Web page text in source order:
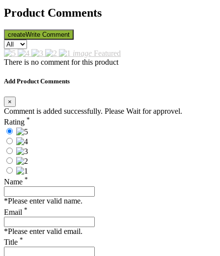
Product Comments
createWrite Comment
image Featured
There is no comment for this product
Add Product Comments
×
Comment is added successfully. Please Wait for approvel.
Rating *
Name *
*Please enter valid name.
Email *
*Please enter valid email.
Title *